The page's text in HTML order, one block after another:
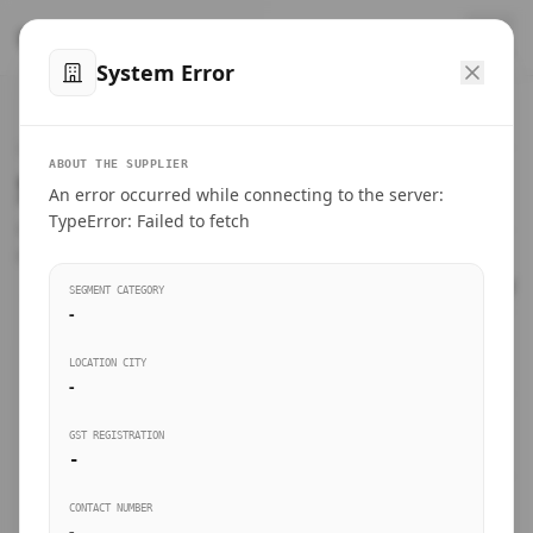
SteelMumbai
Products
Suppliers Directory.
Connect directly with wholesale distributors, traders, and
BUSINESS SEGMENT
System Error
ABOUT THE SUPPLIER
An error occurred while connecting to the server:
TypeError: Failed to fetch
SEGMENT CATEGORY
-
LOCATION CITY
-
GST REGISTRATION
-
CONTACT NUMBER